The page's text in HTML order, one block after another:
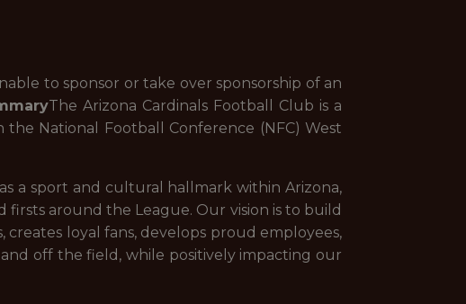
to sponsor or take over sponsorship of an
The Arizona Cardinals Football Club is a
National Football Conference (NFC) West
a sport and cultural hallmark within Arizona,
firsts around the League. Our vision is to build
loyal fans, develops proud employees,
off the field, while positively impacting our